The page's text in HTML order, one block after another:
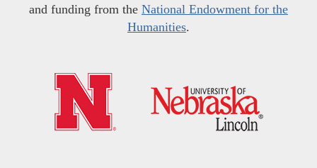
and funding from the National Endowment for the
Humanities.